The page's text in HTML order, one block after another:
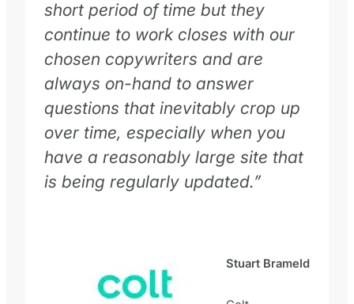
short period of time but they
continue to work closes with our
chosen copywriters and are
always on-hand to answer
questions that inevitably crop up
over time, especially when you
have a reasonably large site that
is being regularly updated.”
Stuart Brameld